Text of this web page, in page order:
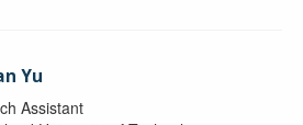
Yu
Assistant